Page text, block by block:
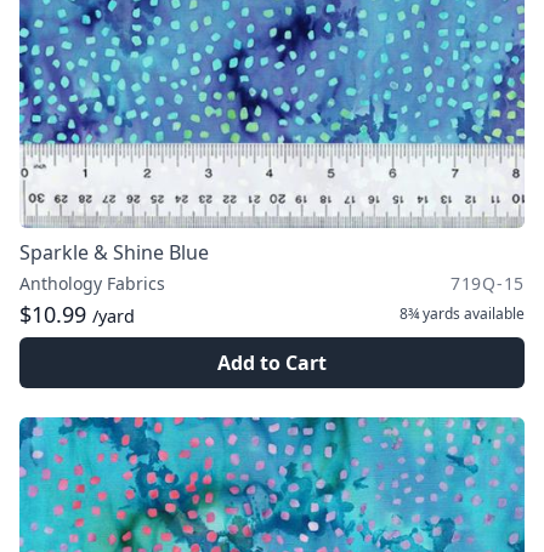
Sparkle & Shine Blue
Anthology Fabrics 719Q-15
$10.99 /yard 8¾ yards available
Add to Cart